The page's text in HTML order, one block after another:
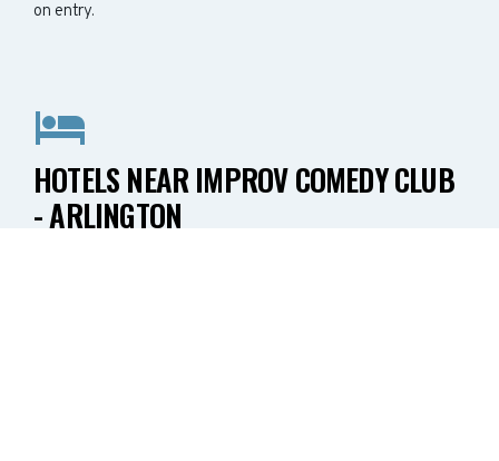
on entry.
HOTELS NEAR IMPROV COMEDY CLUB
- ARLINGTON